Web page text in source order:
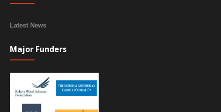
Latest News
Major Funders